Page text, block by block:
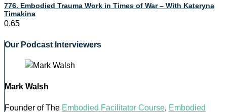
776. Embodied Trauma Work in Times of War – With Kateryna
Timakina
Our Podcast Interviewers
Mark Walsh
Founder of The Embodied Facilitator Course, Embodied